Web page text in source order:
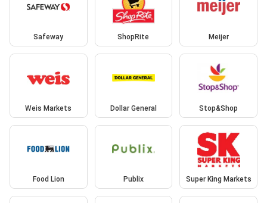
Safeway ShopRite Meijer
Weis Markets Dollar General Stop&Shop
Food Lion Publix Super King Markets